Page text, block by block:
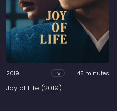
2019 Tv 45 minutes
Joy of Life (2019)